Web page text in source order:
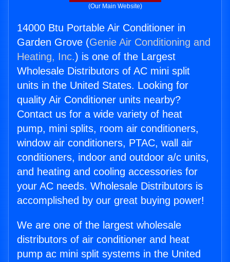
(Our Main Website)
14000 Btu Portable Air Conditioner in
Garden Grove (Genie Air Conditioning and
Heating, Inc.) is one of the Largest
Wholesale Distributors of AC mini split
units in the United States. Looking for
quality Air Conditioner units nearby?
Contact us for a wide variety of heat
pump, mini splits, room air conditioners,
window air conditioners, PTAC, wall air
conditioners, indoor and outdoor a/c units,
and heating and cooling accessories for
your AC needs. Wholesale Distributors is
accomplished by our great buying power!
We are one of the largest wholesale
distributors of air conditioner and heat
pump ac mini split systems in the United